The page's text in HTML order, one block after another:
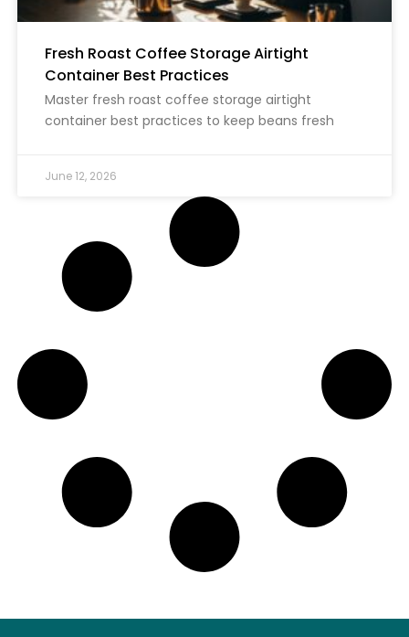
Fresh Roast Coffee Storage Airtight
Container Best Practices
Master fresh roast coffee storage airtight
container best practices to keep beans fresh
June 12, 2026